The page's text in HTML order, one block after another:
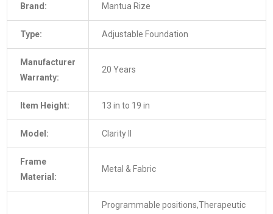
Brand: Mantua Rize
Type: Adjustable Foundation
Manufacturer
Warranty:
20 Years
Item Height: 13 in to 19 in
Model: Clarity II
Frame
Material:
Metal & Fabric
Programmable positions,Therapeutic